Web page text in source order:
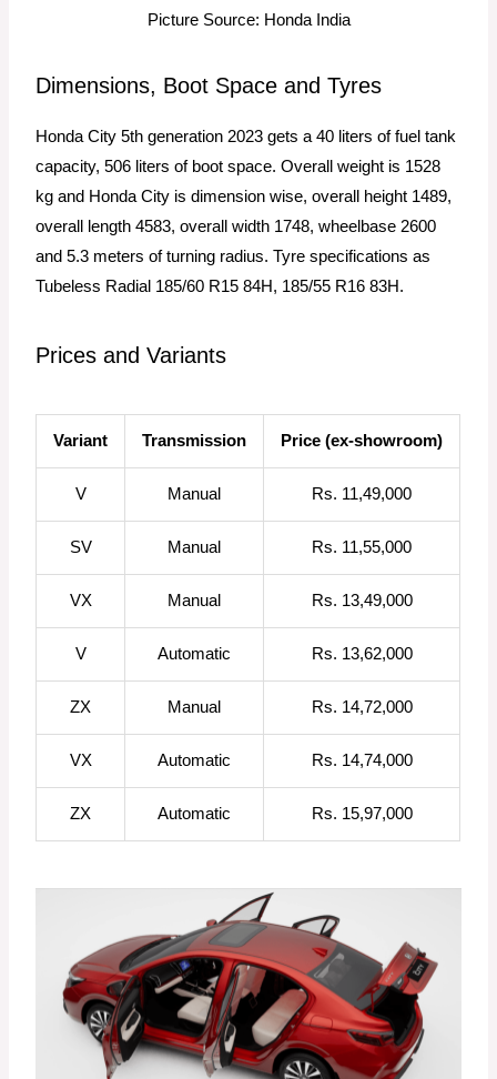
Picture Source: Honda India
Dimensions, Boot Space and Tyres
Honda City 5th generation 2023 gets a 40 liters of fuel tank
capacity, 506 liters of boot space. Overall weight is 1528
kg and Honda City is dimension wise, overall height 1489,
overall length 4583, overall width 1748, wheelbase 2600
and 5.3 meters of turning radius. Tyre specifications as
Tubeless Radial 185/60 R15 84H, 185/55 R16 83H.
Prices and Variants​
Variant Transmission Price (ex-showroom)
V Manual Rs. 11,49,000
SV Manual Rs. 11,55,000
VX Manual Rs. 13,49,000
V Automatic Rs. 13,62,000
ZX Manual Rs. 14,72,000
VX Automatic Rs. 14,74,000
ZX Automatic Rs. 15,97,000